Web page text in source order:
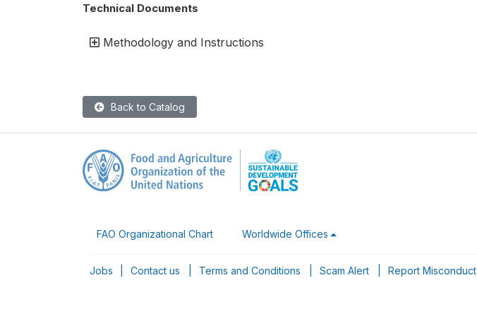
Technical Documents
Methodology and Instructions
Back to Catalog
FAO Organizational Chart Worldwide Offices
Jobs Contact us Terms and Conditions Scam Alert Report Misconduct